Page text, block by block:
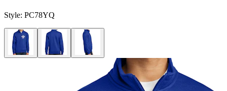
Style: PC78YQ